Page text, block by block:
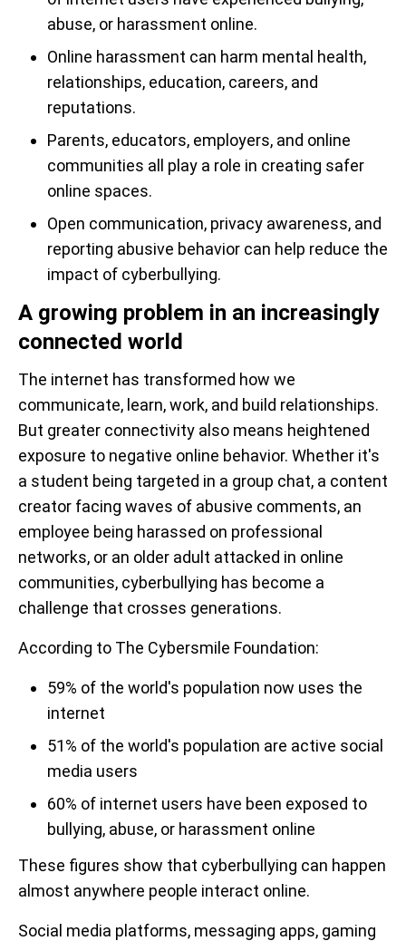
abuse, or harassment online.
Online harassment can harm mental health,
relationships, education, careers, and
reputations.
Parents, educators, employers, and online
communities all play a role in creating safer
online spaces.
Open communication, privacy awareness, and
reporting abusive behavior can help reduce the
impact of cyberbullying.
A growing problem in an increasingly
connected world
The internet has transformed how we
communicate, learn, work, and build relationships.
But greater connectivity also means heightened
exposure to negative online behavior. Whether it's
a student being targeted in a group chat, a content
creator facing waves of abusive comments, an
employee being harassed on professional
networks, or an older adult attacked in online
communities, cyberbullying has become a
challenge that crosses generations.
According to The Cybersmile Foundation:
59% of the world's population now uses the
internet
51% of the world's population are active social
media users
60% of internet users have been exposed to
bullying, abuse, or harassment online
These figures show that cyberbullying can happen
almost anywhere people interact online.
Social media platforms, messaging apps, gaming